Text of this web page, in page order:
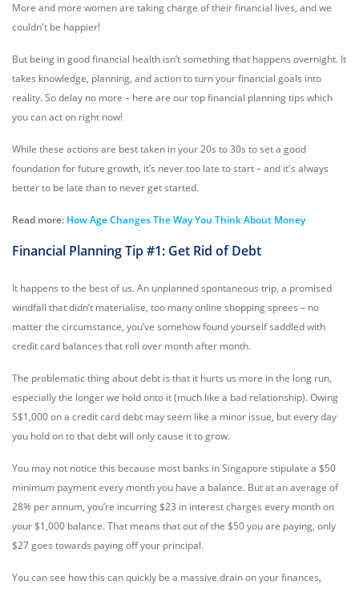
More and more women are taking charge of their financial lives, and we
couldn't be happier!
But being in good financial health isn’t something that happens overnight. It
takes knowledge, planning, and action to turn your financial goals into
reality. So delay no more – here are our top financial planning tips which
you can act on right now!
While these actions are best taken in your 20s to 30s to set a good
foundation for future growth, it’s never too late to start – and it's always
better to be late than to never get started.
Read more: How Age Changes The Way You Think About Money
Financial Planning Tip #1: Get Rid of Debt
It happens to the best of us. An unplanned spontaneous trip, a promised
windfall that didn’t materialise, too many online shopping sprees – no
matter the circumstance, you’ve somehow found yourself saddled with
credit card balances that roll over month after month.
The problematic thing about debt is that it hurts us more in the long run,
especially the longer we hold onto it (much like a bad relationship). Owing
S$1,000 on a credit card debt may seem like a minor issue, but every day
you hold on to that debt will only cause it to grow.
You may not notice this because most banks in Singapore stipulate a $50
minimum payment every month you have a balance. But at an average of
28% per annum, you’re incurring $23 in interest charges every month on
your $1,000 balance. That means that out of the $50 you are paying, only
$27 goes towards paying off your principal.
You can see how this can quickly be a massive drain on your finances,